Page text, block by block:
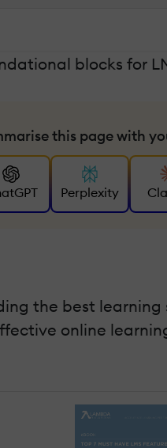
blocks for
this page with
Perplexity
the best
online